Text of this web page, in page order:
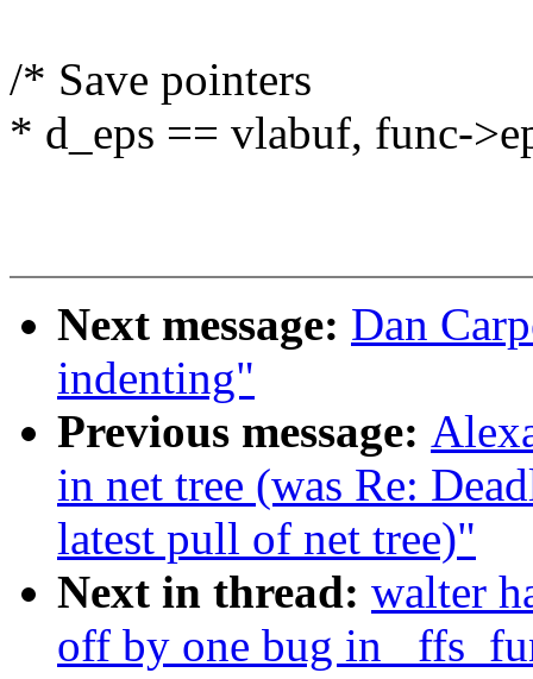
/* Save pointers
* d_eps == vlabuf, func-
Next message: Dan
indenting"
Previous message:
in net tree (was Re:
latest pull of net tree)"
Next in thread: walter
off by one bug in